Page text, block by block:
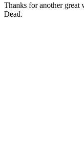
Thanks for another great
Dead.